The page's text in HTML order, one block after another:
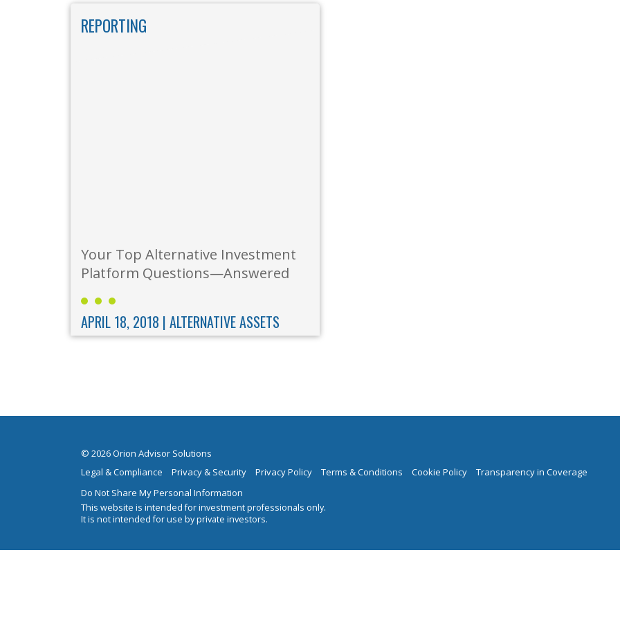
Skip to main content
REPORTING
Your Top Alternative Investment
Platform Questions—Answered
APRIL 18, 2018 | ALTERNATIVE ASSETS
© 2026 Orion Advisor Solutions
Legal & Compliance
Privacy & Security Privacy Policy Terms & Conditions Cookie Policy
Transparency in Coverage
Do Not Share My Personal Information
This website is intended for investment professionals only.
It is not intended for use by private investors.